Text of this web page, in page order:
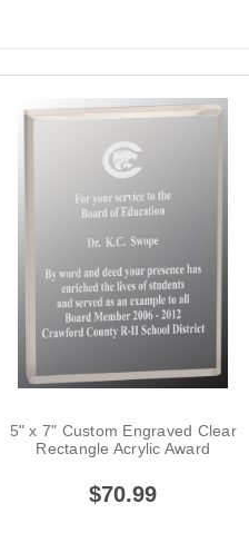
5" x 7" Custom Engraved Clear
Rectangle Acrylic Award
$70.99